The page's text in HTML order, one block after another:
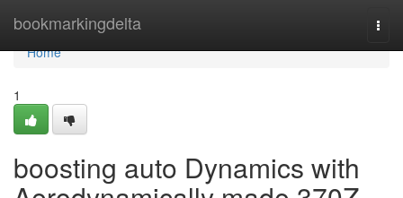
bookmarkingdelta
Home
Home
1
boosting auto Dynamics with